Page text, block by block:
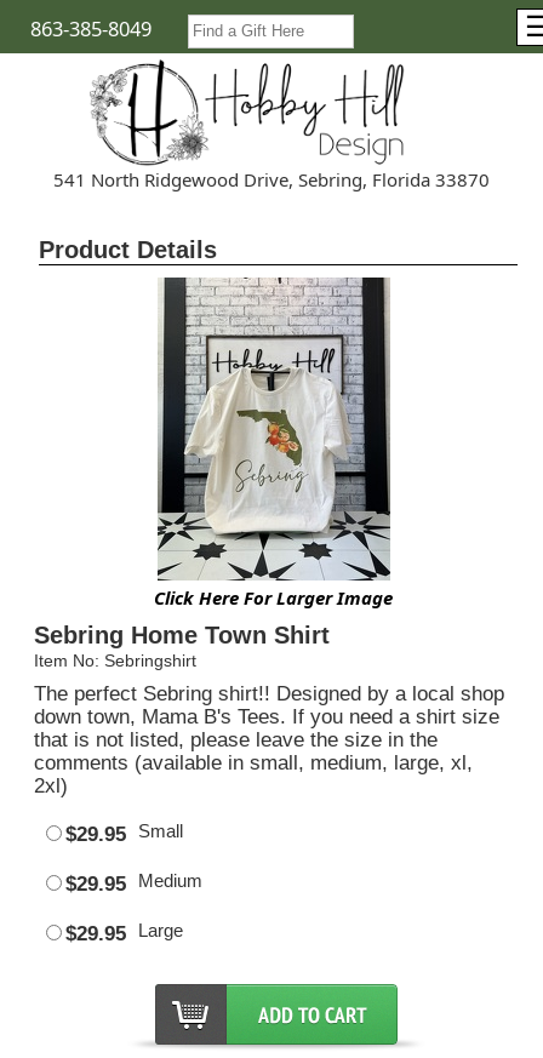
863-385-8049
541 North Ridgewood Drive, Sebring, Florida 33870
Product Details
Click Here For Larger Image
Sebring Home Town Shirt
Item No: Sebringshirt
The perfect Sebring shirt!! Designed by a local shop
down town, Mama B's Tees. If you need a shirt size
that is not listed, please leave the size in the
comments (available in small, medium, large, xl,
2xl)
$29.95 Small
$29.95 Medium
$29.95 Large